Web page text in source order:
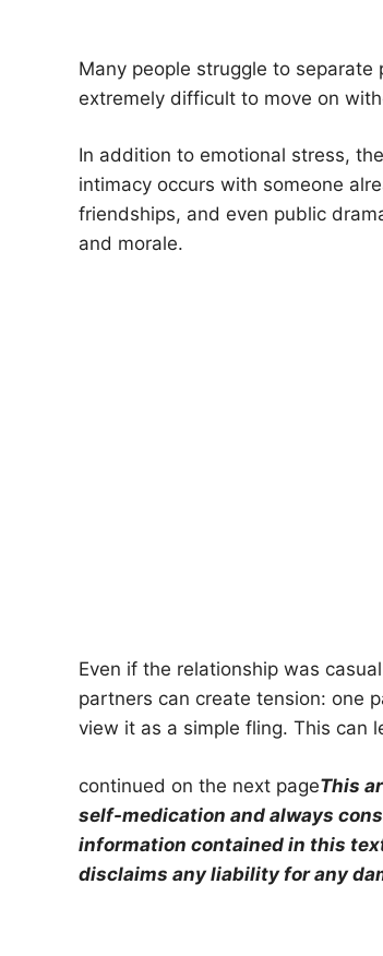
Many people struggle to
extremely difficult to move on
In addition to emotional stress,
intimacy occurs with someone
friendships, and even public
and morale.
Even if the relationship was
partners can create tension: one
view it as a simple fling. This can
continued on the next pageThis
self-medication and always
information contained in this
disclaims any liability for any